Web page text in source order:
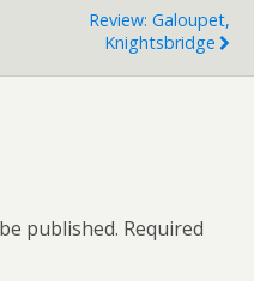
Review: Galoupet,
Knightsbridge
published. Required